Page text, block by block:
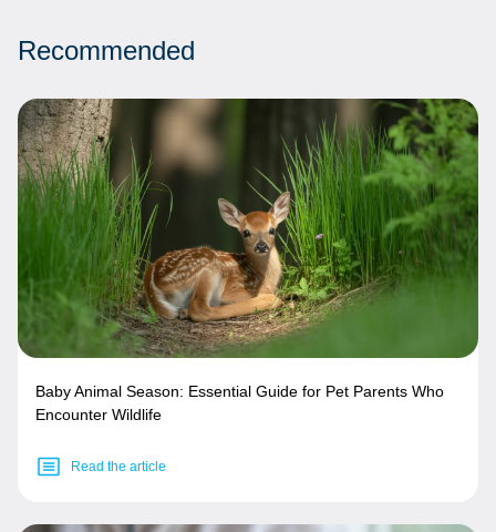
Recommended
Baby Animal Season: Essential Guide for Pet Parents Who
Encounter Wildlife
Read the article